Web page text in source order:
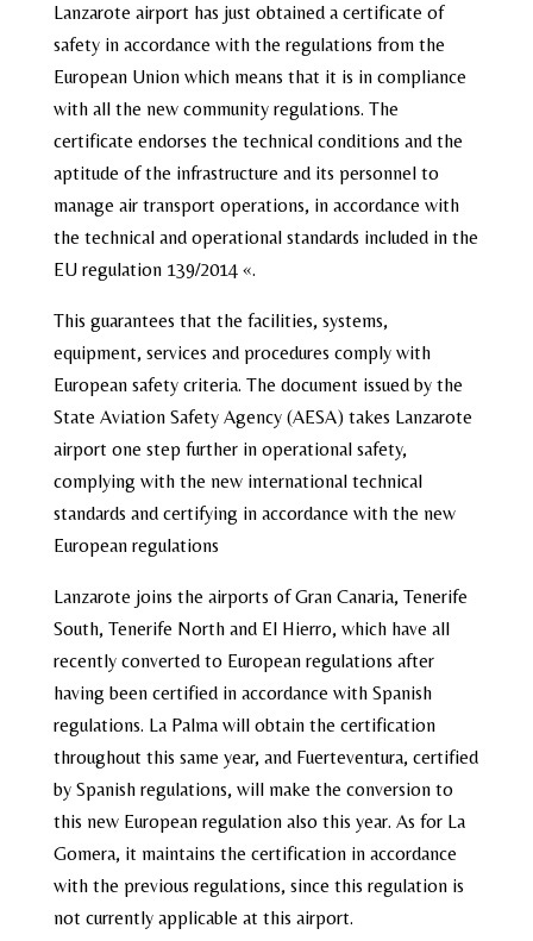
Lanzarote airport has just obtained a certificate of
safety in accordance with the regulations from the
European Union which means that it is in compliance
with all the new community regulations. The
certificate endorses the technical conditions and the
aptitude of the infrastructure and its personnel to
manage air transport operations, in accordance with
the technical and operational standards included in the
EU regulation 139/2014 «.
This guarantees that the facilities, systems,
equipment, services and procedures comply with
European safety criteria. The document issued by the
State Aviation Safety Agency (AESA) takes Lanzarote
airport one step further in operational safety,
complying with the new international technical
standards and certifying in accordance with the new
European regulations
Lanzarote joins the airports of Gran Canaria, Tenerife
South, Tenerife North and El Hierro, which have all
recently converted to European regulations after
having been certified in accordance with Spanish
regulations. La Palma will obtain the certification
throughout this same year, and Fuerteventura, certified
by Spanish regulations, will make the conversion to
this new European regulation also this year. As for La
Gomera, it maintains the certification in accordance
with the previous regulations, since this regulation is
not currently applicable at this airport.